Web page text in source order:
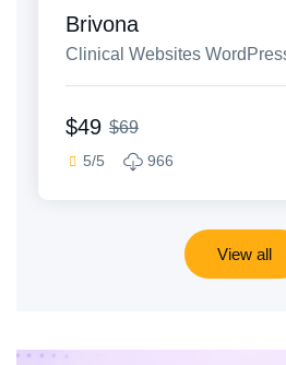
Brivona
Clinical Websites
$49 $69
5/5 966
View all